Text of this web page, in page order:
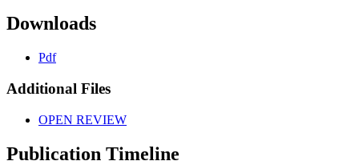
Downloads
Pdf
Additional Files
OPEN REVIEW
Publication Timeline